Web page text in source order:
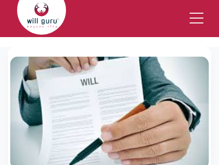
New Description